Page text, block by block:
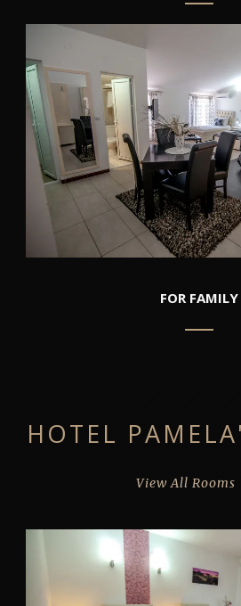
FOR FAMILY
HOTEL
View All Rooms